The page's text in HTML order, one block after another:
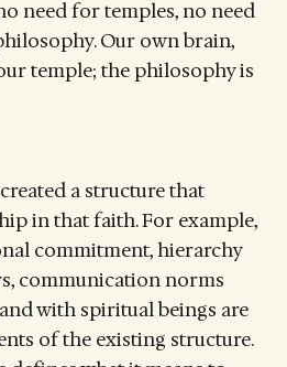
need for temples, no need
Our own brain,
temple; the philosophy is
a structure that
in that faith. For example,
commitment, hierarchy
communication norms
with spiritual beings are
of the existing structure.